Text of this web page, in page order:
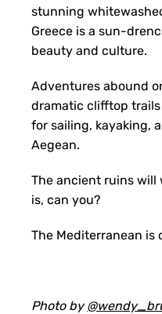
stunning
Greece is a sun-
beauty and culture.
Adventures abound
dramatic clifftop
for sailing, kayaking,
Aegean.
The ancient ruins will
is, can you?
The Mediterranean is
Photo by